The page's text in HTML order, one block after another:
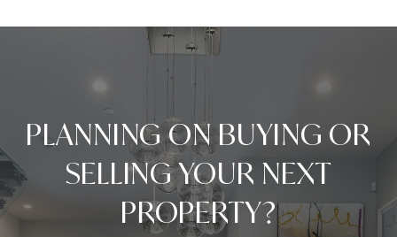
PLANNING ON BUYING OR
SELLING YOUR NEXT
PROPERTY?